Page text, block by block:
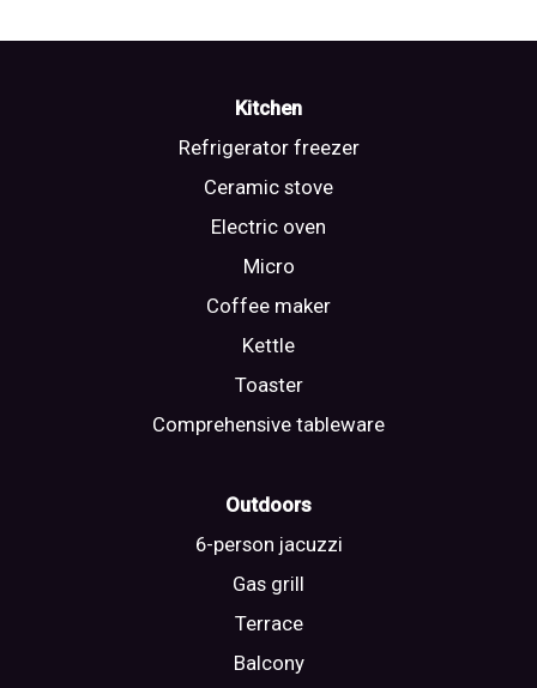
Kitchen
Refrigerator freezer
Ceramic stove
Electric oven
Micro
Coffee maker
Kettle
Toaster
Comprehensive tableware
Outdoors
6-person jacuzzi
Gas grill
Terrace
Balcony